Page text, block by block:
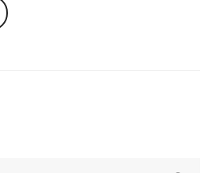
tips, and even some
eco-dream house.